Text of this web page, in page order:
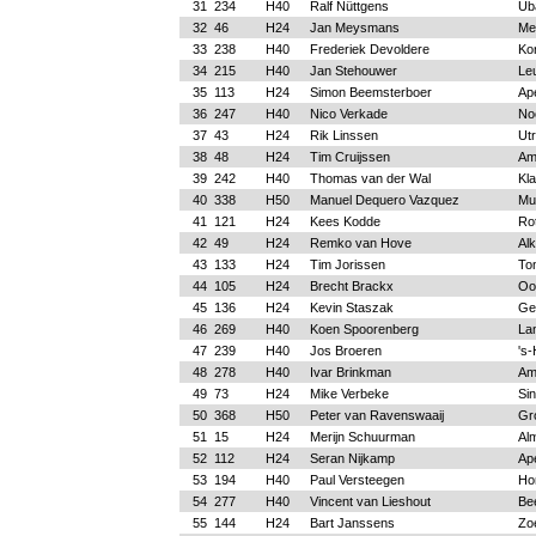
31 234 H40 Ralf Nüttgens
32 46 H24 Jan Meysmans
33 238 H40 Frederiek Devoldere
34 215 H40 Jan Stehouwer
35 113 H24 Simon Beemsterboer
36 247 H40 Nico Verkade
37 43 H24 Rik Linssen
38 48 H24 Tim Cruijssen
39 242 H40 Thomas van der Wal
40 338 H50 Manuel Dequero Vazquez
41
121 H24 Kees Kodde
42 49 H24 Remko van Hove
43 133 H24 Tim Jorissen
44 105 H24 Brecht Brackx
45 136 H24 Kevin Staszak
46 269 H40 Koen Spoorenberg
47 239 H40 Jos Broeren
's-
48 278 H40 Ivar Brinkman
49 73 H24 Mike Verbeke
50 368 H50 Peter van Ravenswaaij
51
15 H24 Merijn Schuurman
52 112 H24 Seran Nijkamp
53 194 H40 Paul Versteegen
54 277 H40 Vincent van Lieshout
55 144 H24 Bart Janssens